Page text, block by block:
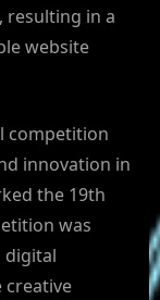
resulting in a
website
competition
innovation in
the 19th
was
digital
creative